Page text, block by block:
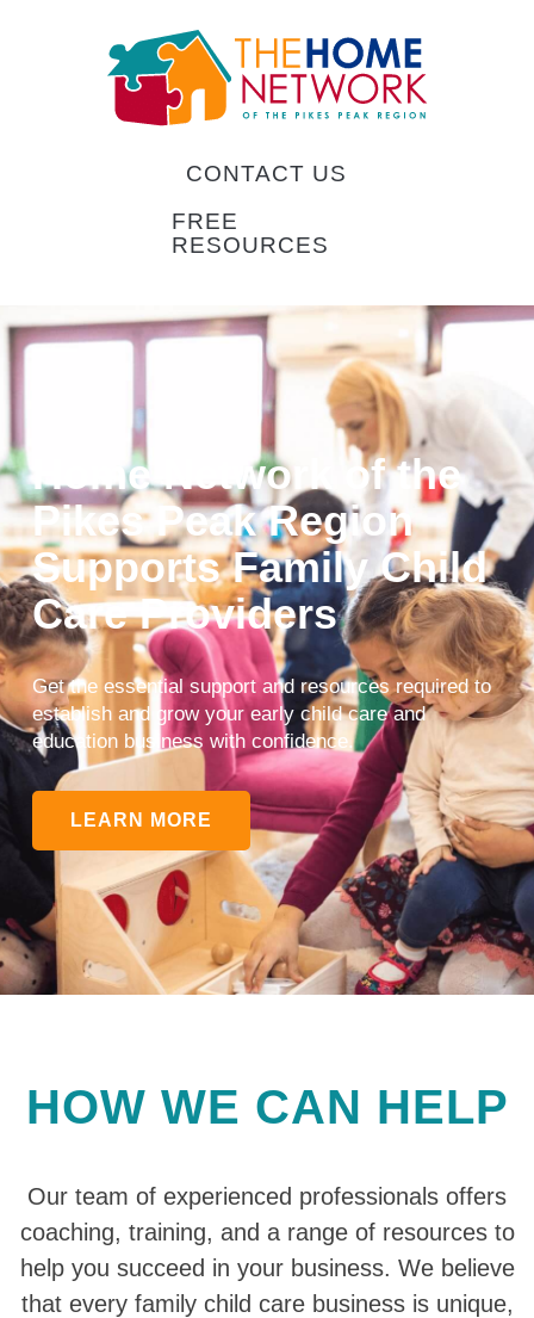
CONTACT US
FREE
RESOURCES
Home Network of the
Pikes Peak Region
Supports Family Child
Care Providers
Get the essential support and resources required to
establish and grow your early child care and
education business with confidence.
LEARN MORE
HOW WE CAN HELP
Our team of experienced professionals offers
coaching, training, and a range of resources to
help you succeed in your business. We believe
that every family child care business is unique,